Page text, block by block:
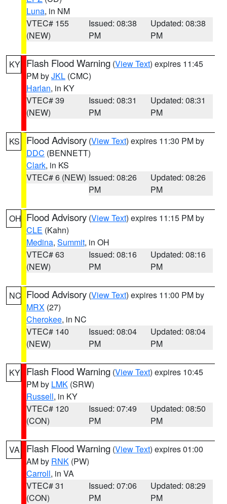
Luna, in NM
VTEC# 155
(NEW)
Issued: 08:38
PM
Updated: 08:38
PM
KY Flash Flood Warning (View Text) expires 11:45
PM byJKL (CMC)
Harlan, in KY
VTEC# 39
(NEW)
Issued: 08:31
PM
Updated: 08:31
PM
KS Flood Advisory (View Text) expires 11:30 PM by
DDC (BENNETT)
Clark, in KS
VTEC# 6 (NEW) Issued: 08:26
PM
Updated: 08:26
PM
OH Flood Advisory (View Text) expires 11:15 PM by
CLE (Kahn)
Medina, Summit, in OH
VTEC# 63
(NEW)
Issued: 08:16
PM
Updated: 08:16
PM
NC Flood Advisory (View Text) expires 11:00 PM by
MRX (27)
Cherokee, in NC
VTEC# 140
(NEW)
Issued: 08:04
PM
Updated: 08:04
PM
KY Flash Flood Warning (View Text) expires 10:45
PM by LMK (SRW)
Russell, in KY
VTEC# 120
(CON)
Issued: 07:49
PM
Updated: 08:50
PM
VA Flash Flood Warning (View Text) expires 01:00
AM by RNK (PW)
Carroll, in VA
VTEC# 31
(CON)
Issued: 07:06
PM
Updated: 08:29
PM